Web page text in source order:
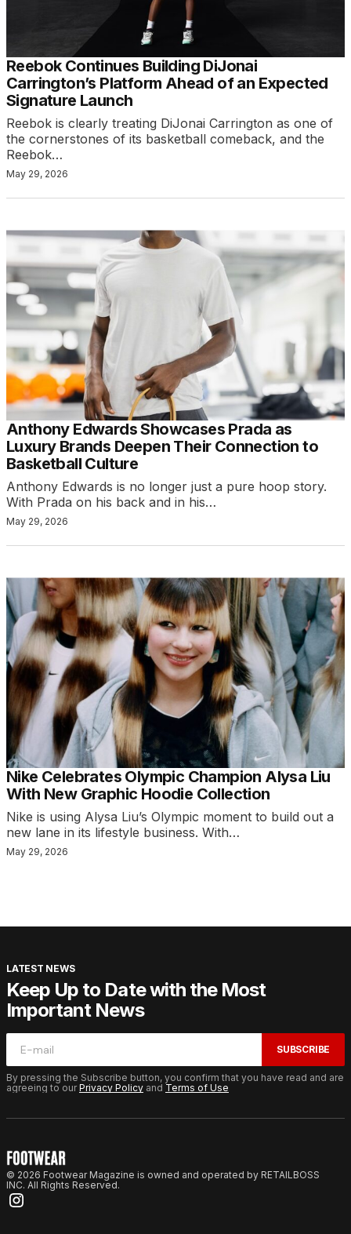
Reebok Continues Building DiJonai
Carrington’s Platform Ahead of an Expected
Signature Launch
Reebok is clearly treating DiJonai Carrington as one of
the cornerstones of its basketball comeback, and the
Reebok…
May 29, 2026
Anthony Edwards Showcases Prada as
Luxury Brands Deepen Their Connection to
Basketball Culture
Anthony Edwards is no longer just a pure hoop story.
With Prada on his back and in his…
May 29, 2026
Nike Celebrates Olympic Champion Alysa Liu
With New Graphic Hoodie Collection
Nike is using Alysa Liu’s Olympic moment to build out a
new lane in its lifestyle business. With…
May 29, 2026
LATEST NEWS
Keep Up to Date with the Most
Important News
SUBSCRIBE
By pressing the Subscribe button, you confirm that you have read and are
agreeing to ourPrivacy Policy and Terms of Use
© 2026 Footwear Magazine is owned and operated by RETAILBOSS
INC. All Rights Reserved.